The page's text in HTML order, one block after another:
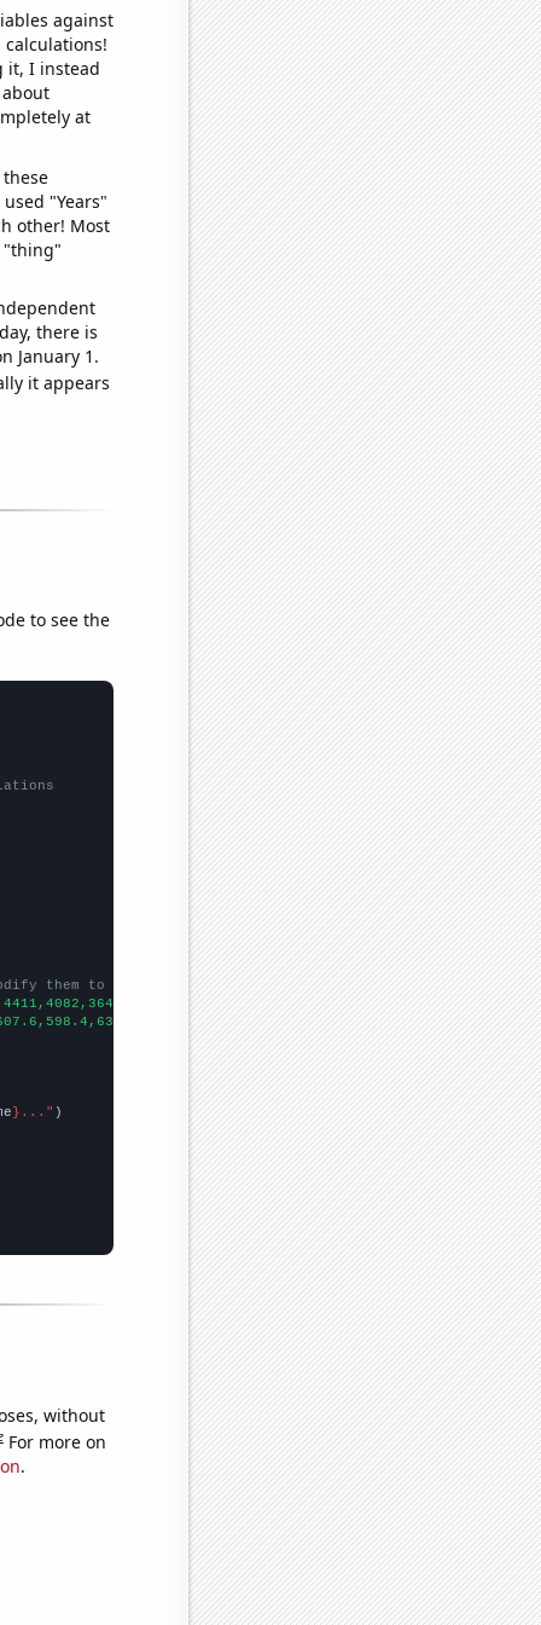
against
it, I instead
at
"Years"
other! Most
"thing"
there is
January 1.
it appears
to see the
them to be any two sets of numbers
}..."
without
For more on
.